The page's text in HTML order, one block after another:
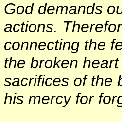
God demands
actions.
connecting the
the broken
sacrifices of the
his mercy for